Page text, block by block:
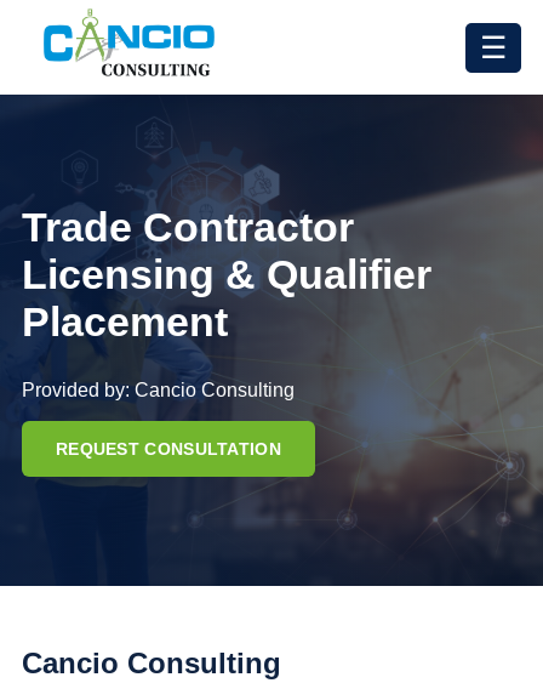
☰
Trade Contractor
Licensing & Qualifier
Placement
Provided by: Cancio Consulting
REQUEST CONSULTATION
Cancio Consulting